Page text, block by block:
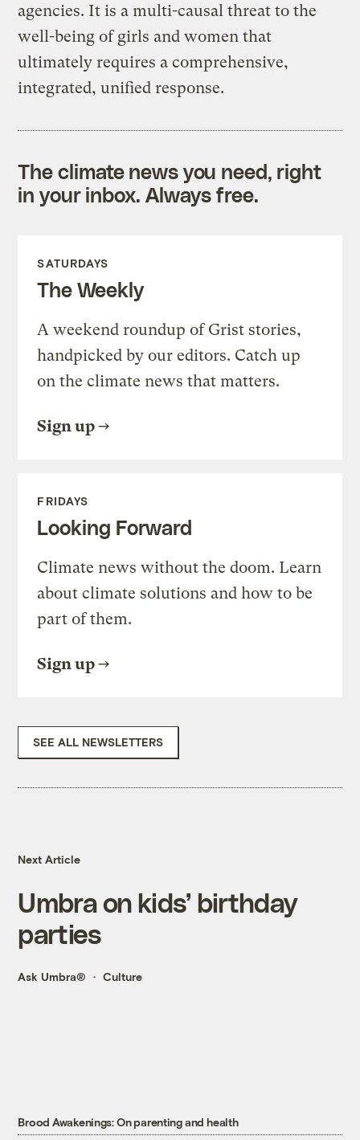
agencies. It is a multi-causal threat to the
well-being of girls and women that
ultimately requires a comprehensive,
integrated, unified response.
The climate news you need, right
in your inbox. Always free.
SATURDAYS
The Weekly
A weekend roundup of Grist stories,
handpicked by our editors. Catch up
on the climate news that matters.
Sign up
FRIDAYS
Looking Forward
Climate news without the doom. Learn
about climate solutions and how to be
part of them.
Sign up
SEE ALL NEWSLETTERS
Next Article
Umbra on kids’ birthday
parties
Ask Umbra® Culture
Brood Awakenings: On parenting and health